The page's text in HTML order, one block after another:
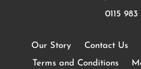
0115 983
Our Story Contact Us
Terms and Conditions